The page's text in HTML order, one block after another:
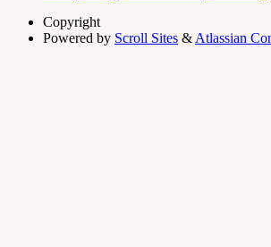
Copyright
Powered by Scroll Sites & Atlassian